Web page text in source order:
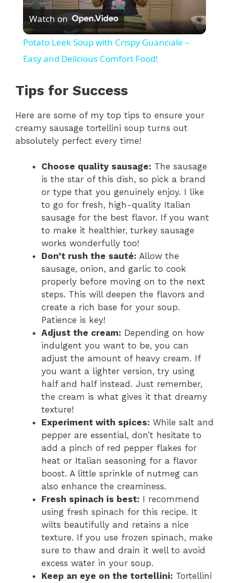
l
a
y
V
i
d
e
o
Watch on
Potato Leek Soup with Crispy Guanciale –
Easy and Delicious Comfort Food!
Tips for Success
Here are some of my top tips to ensure your
creamy sausage tortellini soup turns out
absolutely perfect every time!
Choose quality sausage: The sausage
is the star of this dish, so pick a brand
or type that you genuinely enjoy. I like
to go for fresh, high-quality Italian
sausage for the best flavor. If you want
to make it healthier, turkey sausage
works wonderfully too!
Don’t rush the sauté: Allow the
sausage, onion, and garlic to cook
properly before moving on to the next
steps. This will deepen the flavors and
create a rich base for your soup.
Patience is key!
Adjust the cream: Depending on how
indulgent you want to be, you can
adjust the amount of heavy cream. If
you want a lighter version, try using
half and half instead. Just remember,
the cream is what gives it that dreamy
texture!
Experiment with spices: While salt and
pepper are essential, don’t hesitate to
add a pinch of red pepper flakes for
heat or Italian seasoning for a flavor
boost. A little sprinkle of nutmeg can
also enhance the creaminess.
Fresh spinach is best: I recommend
using fresh spinach for this recipe. It
wilts beautifully and retains a nice
texture. If you use frozen spinach, make
sure to thaw and drain it well to avoid
excess water in your soup.
Keep an eye on the tortellini: Tortellini